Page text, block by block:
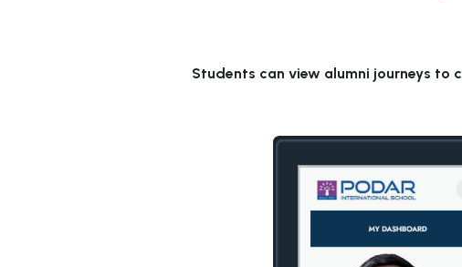
Students can view alumni journeys to